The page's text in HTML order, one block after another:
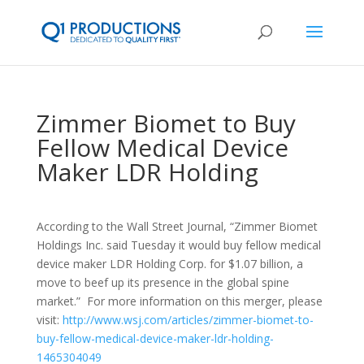
Zimmer Biomet to Buy
Fellow Medical Device
Maker LDR Holding
According to the Wall Street Journal, “Zimmer Biomet
Holdings Inc. said Tuesday it would buy fellow medical
device maker LDR Holding Corp. for $1.07 billion, a
move to beef up its presence in the global spine
market.” For more information on this merger, please
visit: http://www.wsj.com/articles/zimmer-biomet-to-
buy-fellow-medical-device-maker-ldr-holding-
1465304049